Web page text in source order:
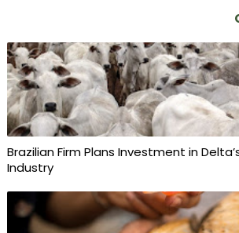
Brazilian Firm Plans Investment in
Industry